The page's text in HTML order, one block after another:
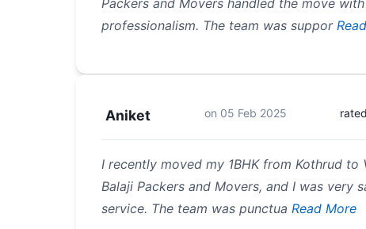
professionalism. The team was suppor
Aniket on 05 Feb 2025 rated
I recently moved my 1BHK from Kothrud to
Balaji Packers and Movers, and I was very
service. The team was punctua Read More